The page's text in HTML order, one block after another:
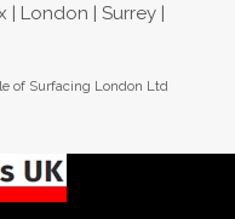
| London | Surrey |
of Surfacing London Ltd